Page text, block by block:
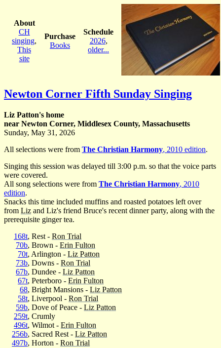
About
CH
singing,
This
site
Purchase
Books
Schedule
2026,
older...
Newton Corner Fifth Sunday Singing
Liz Patton's home
near Newton Corner, Middlesex County, Massachusetts
Sunday, May 31, 2026
All selections were from The Christian Harmony, 2010 edition.
Singing this session was delayed till 3:00 p.m. so that the voice parts
were covered.
All song selections were from The Christian Harmony, 2010
edition.
Snacks this time included muffins and roasted potatoes left over
from Liz and Liz's friend Bruce's recent dinner party, along with the
prerequisite ginger tea.
168t, Rest - Ron Trial
70b, Brown - Erin Fulton
70t, Arlington - Liz Patton
73b, Downs - Ron Trial
67b, Dundee - Liz Patton
67t, Peterboro - Erin Fulton
68, Bright Mansions - Liz Patton
58t, Liverpool - Ron Trial
59b, Dove of Peace - Liz Patton
259t, Crumly
496t, Wilmot - Erin Fulton
256b, Sacred Rest - Liz Patton
497b, Horton - Ron Trial